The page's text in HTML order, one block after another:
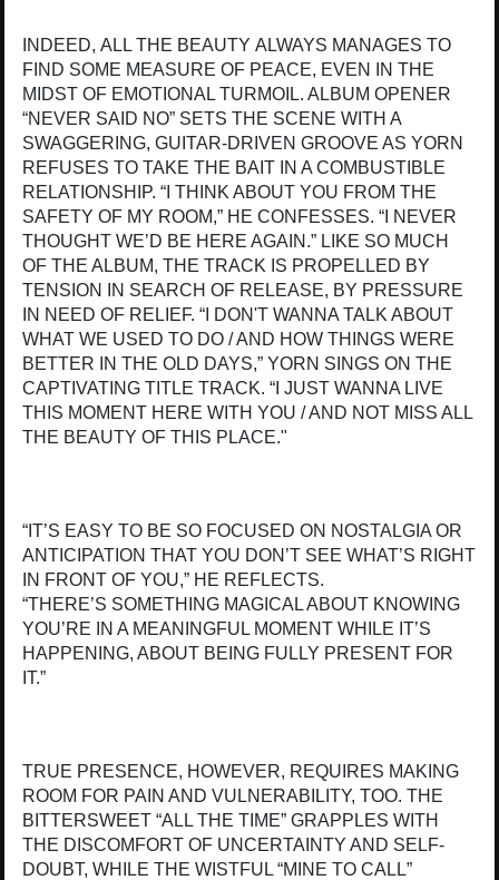
INDEED, ALL THE BEAUTY ALWAYS MANAGES TO
FIND SOME MEASURE OF PEACE, EVEN IN THE
MIDST OF EMOTIONAL TURMOIL. ALBUM OPENER
“NEVER SAID NO” SETS THE SCENE WITH A
SWAGGERING, GUITAR-DRIVEN GROOVE AS YORN
REFUSES TO TAKE THE BAIT IN A COMBUSTIBLE
RELATIONSHIP. “I THINK ABOUT YOU FROM THE
SAFETY OF MY ROOM,” HE CONFESSES. “I NEVER
THOUGHT WE’D BE HERE AGAIN.” LIKE SO MUCH
OF THE ALBUM, THE TRACK IS PROPELLED BY
TENSION IN SEARCH OF RELEASE, BY PRESSURE
IN NEED OF RELIEF. “I DON'T WANNA TALK ABOUT
WHAT WE USED TO DO / AND HOW THINGS WERE
BETTER IN THE OLD DAYS,” YORN SINGS ON THE
CAPTIVATING TITLE TRACK. “I JUST WANNA LIVE
THIS MOMENT HERE WITH YOU / AND NOT MISS ALL
THE BEAUTY OF THIS PLACE."
“IT’S EASY TO BE SO FOCUSED ON NOSTALGIA OR
ANTICIPATION THAT YOU DON’T SEE WHAT’S RIGHT
IN FRONT OF YOU,” HE REFLECTS.
“THERE’S SOMETHING MAGICAL ABOUT KNOWING
YOU’RE IN A MEANINGFUL MOMENT WHILE IT’S
HAPPENING, ABOUT BEING FULLY PRESENT FOR
IT.”
TRUE PRESENCE, HOWEVER, REQUIRES MAKING
ROOM FOR PAIN AND VULNERABILITY, TOO. THE
BITTERSWEET “ALL THE TIME” GRAPPLES WITH
THE DISCOMFORT OF UNCERTAINTY AND SELF-
DOUBT, WHILE THE WISTFUL “MINE TO CALL”